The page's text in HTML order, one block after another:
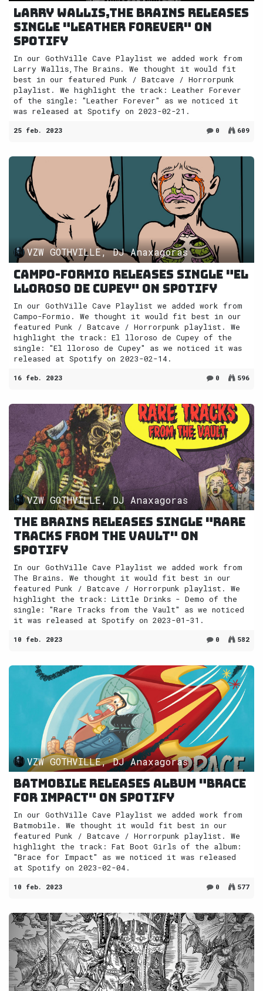
Larry Wallis,The Brains releases
single "Leather Forever" on
Spotify
In our GothVille Cave Playlist we added work from
Larry Wallis,The Brains. We thought it would fit
best in our featured Punk / Batcave / Horrorpunk
playlist. We highlight the track: Leather Forever
of the single: "Leather Forever" as we noticed it
was released at Spotify on 2023-02-21.
25 feb. 2023 0 609
VZW GOTHVILLE, DJ Anaxagoras
Campo-Formio releases single "El
lloroso de Cupey" on Spotify
In our GothVille Cave Playlist we added work from
Campo-Formio. We thought it would fit best in our
featured Punk / Batcave / Horrorpunk playlist. We
highlight the track: El lloroso de Cupey of the
single: "El lloroso de Cupey" as we noticed it was
released at Spotify on 2023-02-14.
16 feb. 2023 0 596
VZW GOTHVILLE, DJ Anaxagoras
The Brains releases single "Rare
Tracks from the Vault" on
Spotify
In our GothVille Cave Playlist we added work from
The Brains. We thought it would fit best in our
featured Punk / Batcave / Horrorpunk playlist. We
highlight the track: Little Drinks - Demo of the
single: "Rare Tracks from the Vault" as we noticed
it was released at Spotify on 2023-01-31.
10 feb. 2023 0 582
VZW GOTHVILLE, DJ Anaxagoras
Batmobile releases album "Brace
for Impact" on Spotify
In our GothVille Cave Playlist we added work from
Batmobile. We thought it would fit best in our
featured Punk / Batcave / Horrorpunk playlist. We
highlight the track: Fat Boot Girls of the album:
"Brace for Impact" as we noticed it was released
at Spotify on 2023-02-04.
10 feb. 2023 0 577